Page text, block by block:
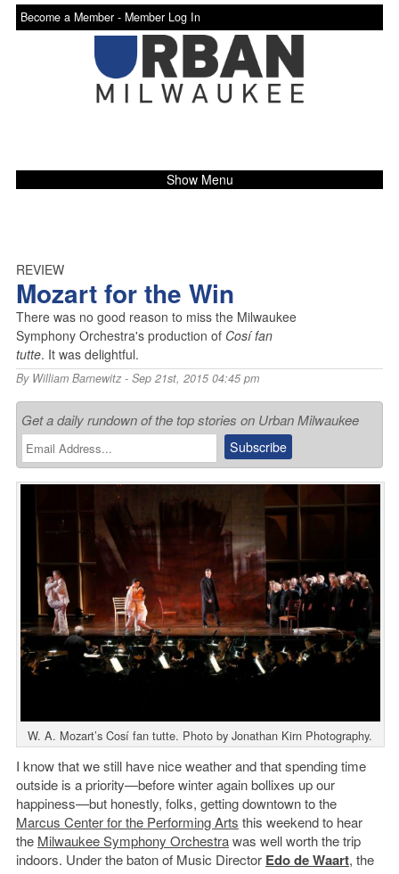
Become a Member - Member Log In
Show Menu
REVIEW
Mozart for the Win
There was no good reason to miss the Milwaukee
Symphony Orchestra's production of Cosí fan
tutte. It was delightful.
By William Barnewitz- Sep 21st, 2015 04:45 pm
Get a daily rundown of the top stories on Urban Milwaukee
W. A. Mozart’s Cosí fan tutte. Photo by Jonathan Kirn Photography.
I know that we still have nice weather and that spending time
outside is a priority—before winter again bollixes up our
happiness—but honestly, folks, getting downtown to the
Marcus Center for the Performing Arts this weekend to hear
the Milwaukee Symphony Orchestrawas well worth the trip
indoors. Under the baton of Music Director Edo de Waart, the